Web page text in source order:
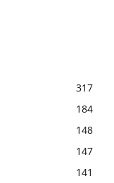
317
184
148
147
141